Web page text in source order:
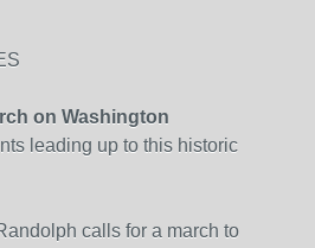
on Washington
leading up to this historic
calls for a march to